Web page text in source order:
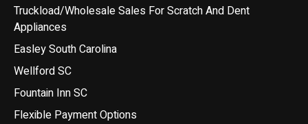
Truckload/Wholesale Sales For Scratch And Dent
Appliances
Easley South Carolina
Wellford SC
Fountain Inn SC
Flexible Payment Options